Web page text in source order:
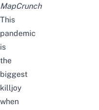
MapCrunch
This
pandemic
is
the
biggest
killjoy
when